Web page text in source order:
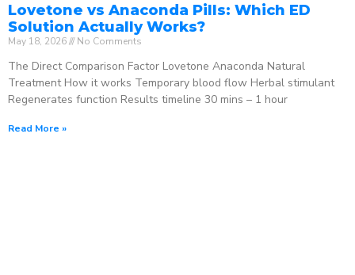
Lovetone vs Anaconda Pills: Which ED
Solution Actually Works?
May 18, 2026 No Comments
The Direct Comparison Factor Lovetone Anaconda Natural
Treatment How it works Temporary blood flow Herbal stimulant
Regenerates function Results timeline 30 mins – 1 hour
Read More »